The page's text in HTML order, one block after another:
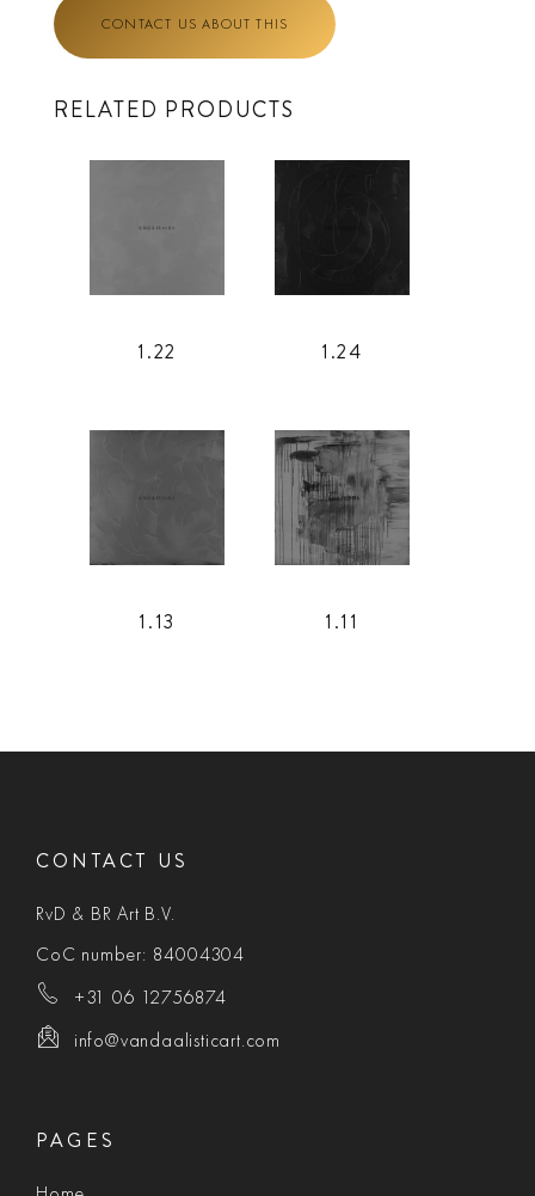
CONTACT US ABOUT THIS
RELATED PRODUCTS
1.22 1.24
1.13 1.11
CONTACT US
RvD & BR Art B.V.
CoC number: 84004304
+31 06 12756874
info@vandaalisticart.com
PAGES